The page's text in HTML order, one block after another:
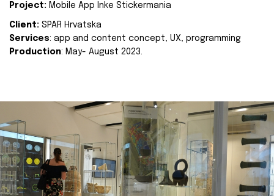
Project: Mobile App Inke Stickermania
Client: SPAR Hrvatska
Services: app and content concept, UX, programming
Production: May- August 2023.